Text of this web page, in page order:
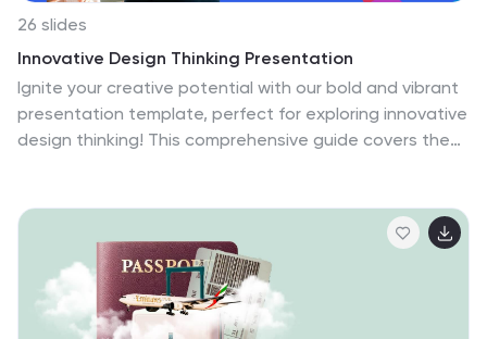
26 slides
Innovative Design Thinking Presentation
Ignite your creative potential with our bold and vibrant
presentation template, perfect for exploring innovative
design thinking! This comprehensive guide covers the
business leaders. Featuring a dynamic collection of
slides, this template delves into key topics such as
empathy mapping, ideation, prototyping, and user
testing. The design incorporates bright colors, modern
graphics, and well-organized layouts to keep your